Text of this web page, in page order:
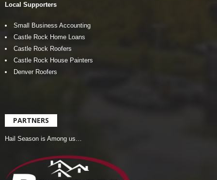
Local Supporters
Small Business Accounting
Castle Rock Home Loans
Castle Rock Roofers
Castle Rock House Painters
Denver Roofers
PARTNERS
Hail Season is Among us…